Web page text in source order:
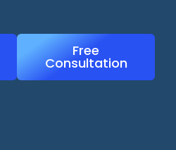
Free
Consultation